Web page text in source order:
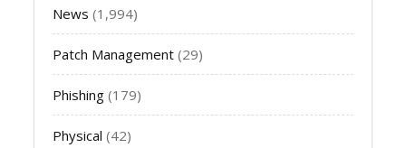
News (1,994)
Patch Management (29)
Phishing (179)
Physical (42)